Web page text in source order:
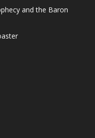
and the Baron